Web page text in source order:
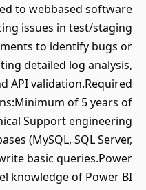
to webbased software
issues in test/staging
to identify bugs or
detailed log analysis,
API validation.Required
of 5 years of
Support engineering
(MySQL, SQL Server,
basic queries.Power
knowledge of Power BI